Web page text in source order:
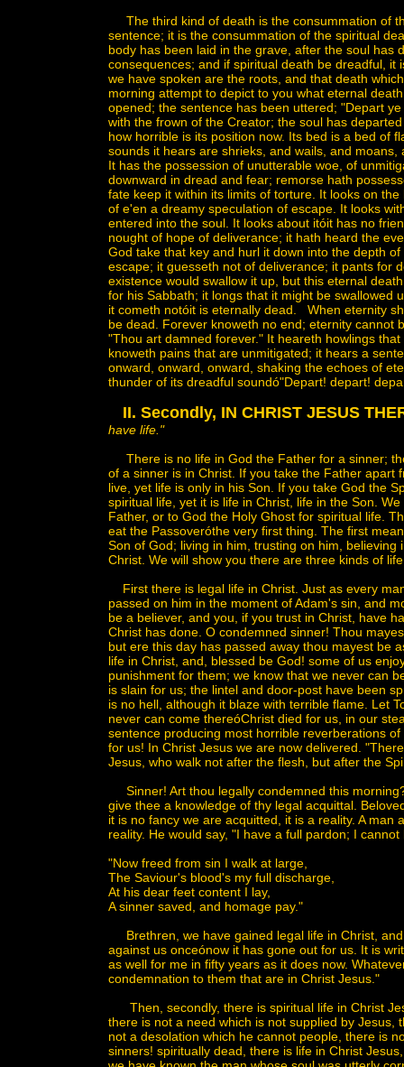
The third kind of death is the consummation of
sentence; it is the consummation of the spiritual
body has been laid in the grave, after the soul has
consequences; and if spiritual death be dreadful,
we have spoken are the roots, and that death
morning attempt to depict to you what eternal
opened; the sentence has been uttered; "Depart
with the frown of the Creator; the soul has
how horrible is its position now. Its bed is a bed of
sounds it hears are shrieks, and wails, and
It has the possession of unutterable woe, of
downward in dread and fear; remorse hath
fate keep it within its limits of torture. It looks on
of e'en a dreamy speculation of escape. It looks
entered into the soul. It looks about itóit has no
nought of hope of deliverance; it hath heard the
God take that key and hurl it down into the depth
escape; it guesseth not of deliverance; it pants for
existence would swallow it up, but this eternal
for his Sabbath; it longs that it might be swallowed
it cometh notóit is eternally dead. When eternity
be dead. Forever knoweth no end; eternity cannot
"Thou art damned forever." It heareth howlings
knoweth pains that are unmitigated; it hears a
onward, onward, onward, shaking the echoes of
thunder of its dreadful soundó"Depart! depart!
II. Secondly, IN CHRIST JESUS
have life."
There is no life in God the Father for a sinner;
of a sinner is in Christ. If you take the Father apart
live, yet life is only in his Son. If you take God the
spiritual life, yet it is life in Christ, life in the Son.
Father, or to God the Holy Ghost for spiritual life.
eat the Passoveróthe very first thing. The first
Son of God; living in him, trusting on him,
Christ. We will show you there are three kinds of
First there is legal life in Christ. Just as every
passed on him in the moment of Adam's sin, and
be a believer, and you, if you trust in Christ, have
Christ has done. O condemned sinner! Thou
but ere this day has passed away thou mayest be
life in Christ, and, blessed be God! some of us
punishment for them; we know that we never can
is slain for us; the lintel and door-post have been
is no hell, although it blaze with terrible flame. Let
never can come thereóChrist died for us, in our
sentence producing most horrible reverberations
for us! In Christ Jesus we are now delivered.
Jesus, who walk not after the flesh, but after the
Sinner! Art thou legally condemned this
give thee a knowledge of thy legal acquittal.
it is no fancy we are acquitted, it is a reality. A
reality. He would say, "I have a full pardon; I
"Now freed from sin I walk at large,
The Saviour's blood's my full discharge,
At his dear feet content I lay,
A sinner saved, and homage pay."
Brethren, we have gained legal life in Christ,
against us onceónow it has gone out for us. It is
as well for me in fifty years as it does now.
condemnation to them that are in Christ Jesus."
Then, secondly, there is spiritual life in Christ
there is not a need which is not supplied by
not a desolation which he cannot people, there is
sinners! spiritually dead, there is life in Christ